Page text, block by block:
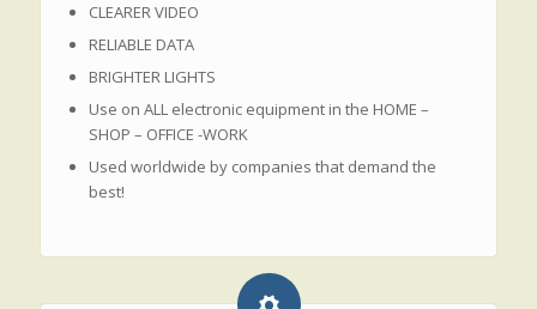
CLEARER VIDEO
RELIABLE DATA
BRIGHTER LIGHTS
Use on ALL electronic equipment in the HOME –
SHOP – OFFICE -WORK
Used worldwide by companies that demand the
best!